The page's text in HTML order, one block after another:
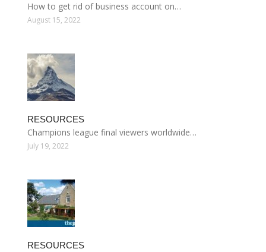
How to get rid of business account on…
August 15, 2022
RESOURCES
Champions league final viewers worldwide…
July 19, 2022
RESOURCES